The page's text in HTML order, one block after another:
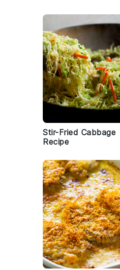
Stir-Fried Cabbage
Recipe